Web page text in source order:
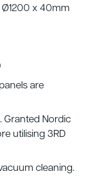
x 40mm
are
Granted Nordic
utilising 3RD
cleaning.